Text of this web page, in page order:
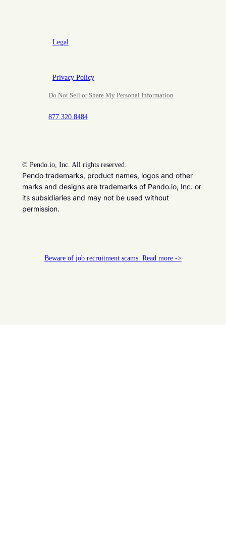
Legal
Privacy Policy
Do Not Sell or Share My Personal Information
877.320.8484
© Pendo.io, Inc. All rights reserved.
Pendo trademarks, product names, logos and other
marks and designs are trademarks of Pendo.io, Inc. or
its subsidiaries and may not be used without
permission.
Beware of job recruitment scams. Read more ->